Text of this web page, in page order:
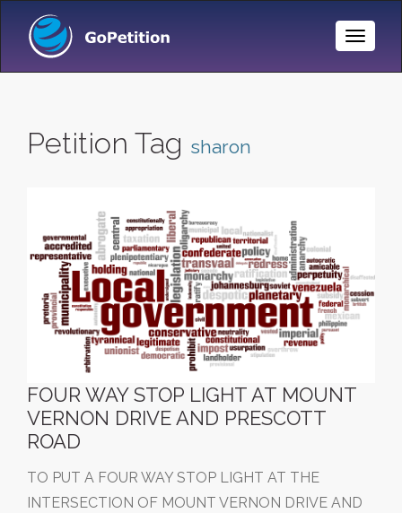
Toggle
Petition Tag sharon
FOUR WAY STOP LIGHT AT MOUNT
VERNON DRIVE AND PRESCOTT
ROAD
TO PUT A FOUR WAY STOP LIGHT AT THE
INTERSECTION OF MOUNT VERNON DRIVE AND